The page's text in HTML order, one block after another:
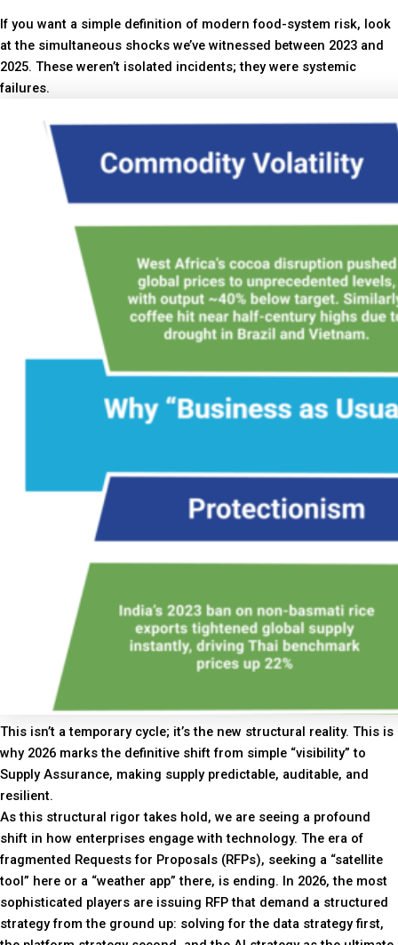
If you want a simple definition of modern food-system risk, look
at the simultaneous shocks we’ve witnessed between 2023 and
2025. These weren’t isolated incidents; they were systemic
failures.
This isn’t a temporary cycle; it’s the new structural reality. This is
why 2026 marks the definitive shift from simple “visibility” to
Supply Assurance, making supply predictable, auditable, and
resilient.
As this structural rigor takes hold, we are seeing a profound
shift in how enterprises engage with technology. The era of
fragmented Requests for Proposals (RFPs), seeking a “satellite
tool” here or a “weather app” there, is ending. In 2026, the most
sophisticated players are issuing RFP that demand a structured
strategy from the ground up: solving for the data strategy first,